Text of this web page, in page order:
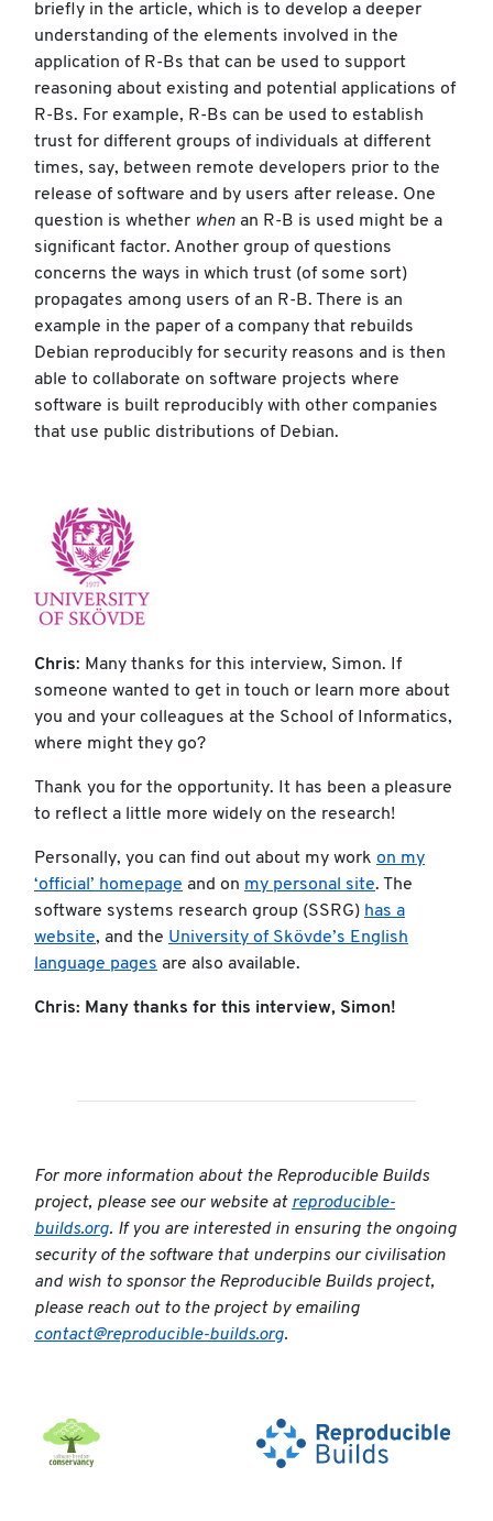
briefly in the article, which is to develop a deeper
understanding of the elements involved in the
application of R-Bs that can be used to support
reasoning about existing and potential applications of
R-Bs. For example, R-Bs can be used to establish
trust for different groups of individuals at different
times, say, between remote developers prior to the
release of software and by users after release. One
question is whether when an R-B is used might be a
significant factor. Another group of questions
concerns the ways in which trust (of some sort)
propagates among users of an R-B. There is an
example in the paper of a company that rebuilds
Debian reproducibly for security reasons and is then
able to collaborate on software projects where
software is built reproducibly with other companies
that use public distributions of Debian.
Chris: Many thanks for this interview, Simon. If
someone wanted to get in touch or learn more about
you and your colleagues at the School of Informatics,
where might they go?
Thank you for the opportunity. It has been a pleasure
to reflect a little more widely on the research!
Personally, you can find out about my work on my
‘official’ homepage and on my personal site. The
software systems research group (SSRG) has a
website, and the University of Skövde’s English
language pages are also available.
Chris: Many thanks for this interview, Simon!
For more information about the Reproducible Builds
project, please see our website at reproducible-
builds.org. If you are interested in ensuring the ongoing
security of the software that underpins our civilisation
and wish to sponsor the Reproducible Builds project,
please reach out to the project by emailing
contact@reproducible-builds.org.